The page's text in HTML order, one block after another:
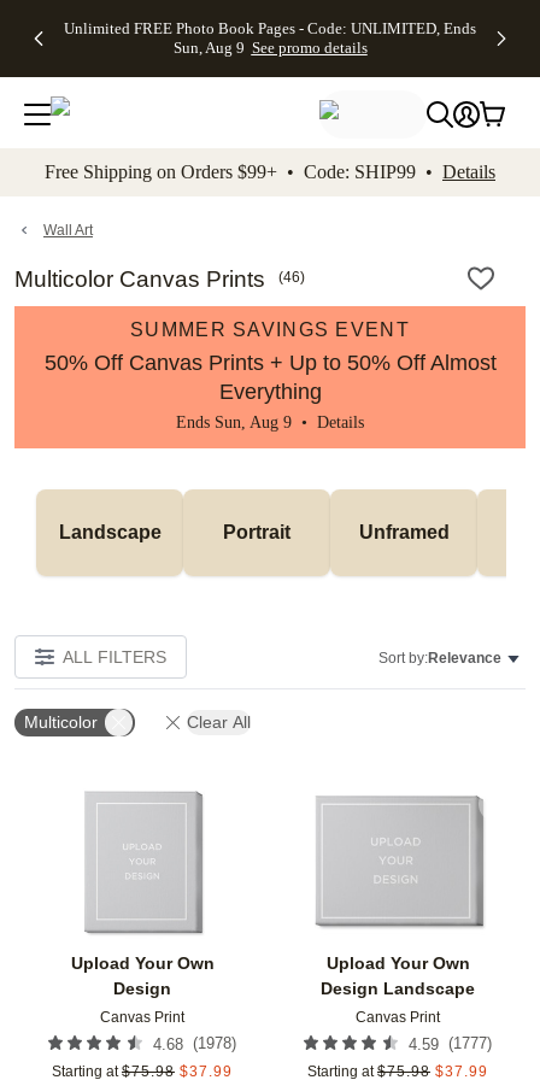
to main content Skip to footer Accessibility
Unlimited FREE Photo Book Pages - Code: UNLIMITED, Ends
Sun, Aug 9 See promo details
Off Almost
- No code
needed,
Ends Sun,
details
Cards + FREE
Addressing -
Code:
ADDRESSING,
details
Photo
FREE
Shipping -
Code:
Aug 9
details
Shipping
Orders
$99+ -
Code:
promo
All
Free Shipping on Orders $99+ • Code: SHIP99 • Details
Wall Art
Multicolor Canvas Prints (46)
SUMMER SAVINGS EVENT
50% Off Canvas Prints + Up to 50% Off Almost
Everything
Ends Sun, Aug 9 • Details
Landscape Portrait Unframed
ALL FILTERS Sort by:Relevance
Multicolor Clear All
Upload Your Own
Design
Canvas Print
4.68 (1978)
Starting at $75.98 $37.99
Upload Your Own
Design Landscape
Canvas Print
4.59 (1777)
Starting at $75.98 $37.99